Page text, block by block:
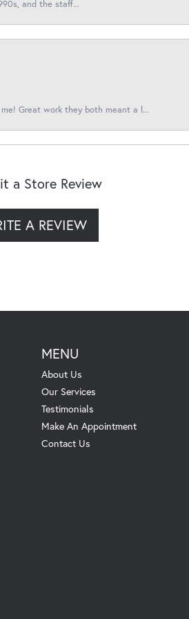
and the staff...
Great work they both meant a l...
a Store Review
A REVIEW
MENU
About Us
Our Services
Testimonials
Make An Appointment
Contact Us